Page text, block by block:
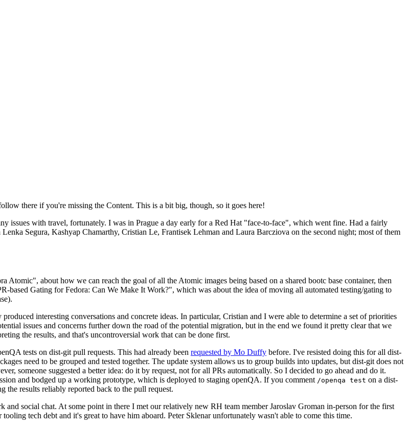
there if you're missing the Content. This is a bit big, though, so it goes here!
issues with travel, fortunately. I was in Prague a day early for a Red Hat "face-to-face", which went fine. Had a fairly
Segura, Kashyap Chamarthy, Cristian Le, Frantisek Lehman and Laura Barcziova on the second night; most of them
about how we can reach the goal of all the Atomic images being based on a shared bootc base container, then
based Gating for Fedora: Can We Make It Work?", which was about the idea of moving all automated testing/gating to
interesting conversations and concrete ideas. In particular, Cristian and I were able to determine a set of priorities
issues and concerns further down the road of the potential migration, but in the end we found it pretty clear that we
the results, and that's uncontroversial work that can be done first.
tests on dist-git pull requests. This had already been requested by Mo Duffy before. I've resisted doing this for all dist-
need to be grouped and tested together. The update system allows us to group builds into updates, but dist-git does not
someone suggested a better idea: do it by request, not for all PRs automatically. So I decided to go ahead and do it.
and bodged up a working prototype, which is deployed to staging openQA. If you comment /openqa test on a dist-
results reliably reported back to the pull request.
social chat. At some point in there I met our relatively new RH team member Jaroslav Groman in-person for the first
tech debt and it's great to have him aboard. Peter Sklenar unfortunately wasn't able to come this time.